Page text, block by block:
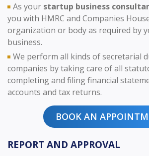
As your startup business
you with HMRC and Companies
organization or body as required by
business.
We perform all kinds of secretarial
companies by taking care of all
completing and filing financial
accounts and tax returns.
BOOK AN
REPORT AND APPROVAL